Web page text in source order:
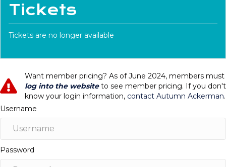
Tickets
Tickets are no longer available
Want member pricing? As of June 2024, members must
log into the websiteto see member pricing. If you don't
know your login information, contact Autumn Ackerman.
Username
Password